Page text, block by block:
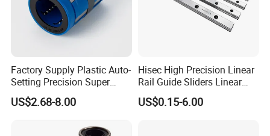
Factory Supply Plastic Auto-
Setting Precision Super
Linear Bearing Lmes Series
Lmes25uu Lmes30uu
US$2.68-8.00
Hisec High Precision Linear
Rail Guide Sliders Linear
Rail Sliding
US$0.15-6.00